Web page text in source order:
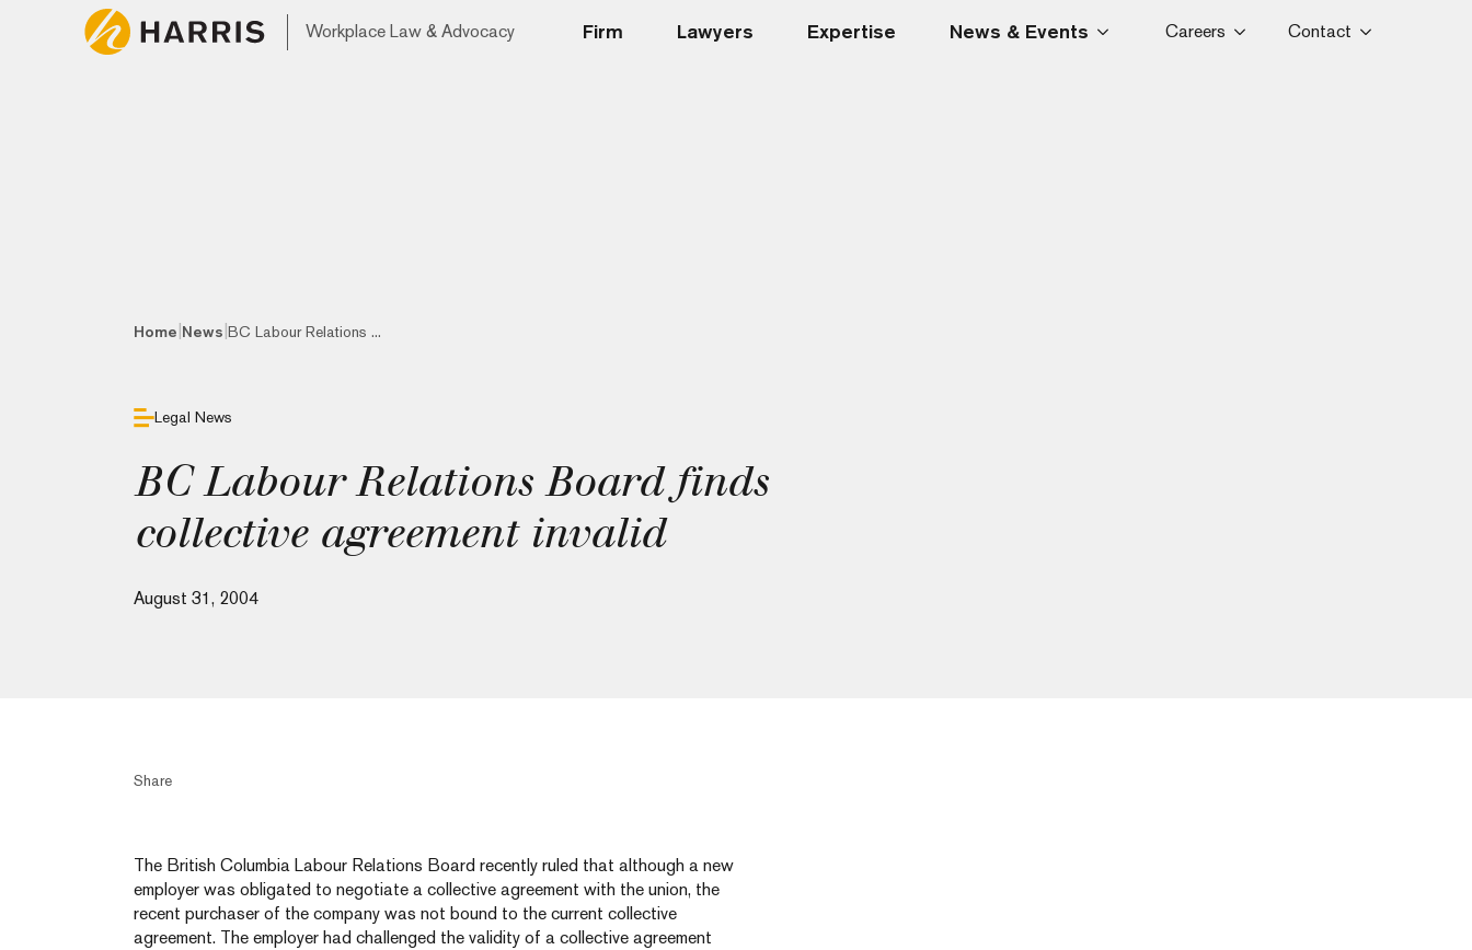
Workplace Law & Advocacy Firm Lawyers Expertise News & Events Careers Contact
Home News BC Labour Relations ...
Legal News
BC Labour Relations Board finds
collective agreement invalid
August 31, 2004
Share
The British Columbia Labour Relations Board recently ruled that although a new
employer was obligated to negotiate a collective agreement with the union, the
recent purchaser of the company was not bound to the current collective
agreement. The employer had challenged the validity of a collective agreement